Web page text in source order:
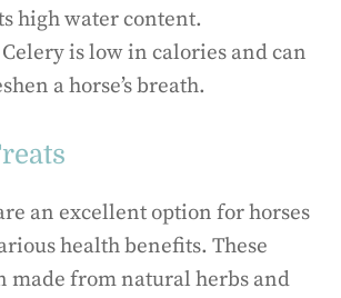
high water content.
is low in calories and can
a horse’s breath.
an excellent option for horses
health benefits. These
made from natural herbs and